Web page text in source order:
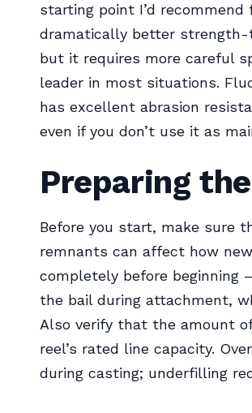
starting point I’d
dramatically better
but it requires more careful
leader in most situations.
has excellent abrasion
even if you don’t use it as
Preparing
Before you start, make sure
remnants can affect how
completely before beginning
the bail during attachment,
Also verify that the amount
reel’s rated line capacity.
during casting; underfilling